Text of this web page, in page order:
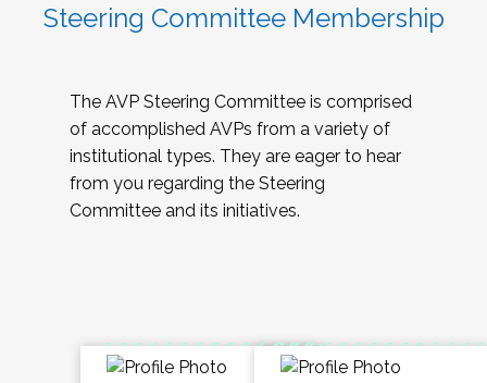
Steering Committee Membership
The AVP Steering Committee is comprised
of accomplished AVPs from a variety of
institutional types. They are eager to hear
from you regarding the Steering
Committee and its initiatives.